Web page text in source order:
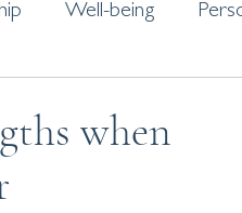
Well-being
when